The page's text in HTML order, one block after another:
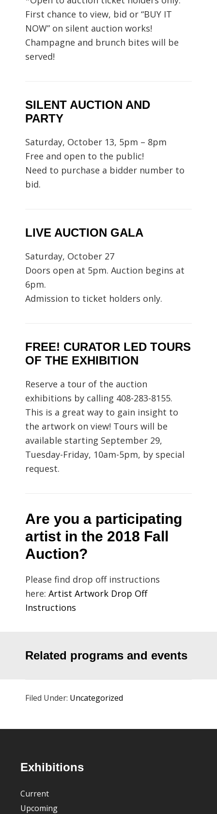
First chance to view, bid or “BUY IT
NOW” on silent auction works!
Champagne and brunch bites will be
served!
SILENT AUCTION AND
PARTY
Saturday, October 13, 5pm – 8pm
Free and open to the public!
Need to purchase a bidder number to
bid.
LIVE AUCTION GALA
Saturday, October 27
Doors open at 5pm. Auction begins at
6pm.
Admission to ticket holders only.
FREE! CURATOR LED TOURS
OF THE EXHIBITION
Reserve a tour of the auction
exhibitions by calling 408-283-8155.
This is a great way to gain insight to
the artwork on view! Tours will be
available starting September 29,
Tuesday-Friday, 10am-5pm, by special
request.
Are you a participating
artist in the 2018 Fall
Auction?
Please find drop off instructions
here:Artist Artwork Drop Off
Instructions
Related programs and events
Filed Under: Uncategorized
FooterExhibitions
Current
Upcoming